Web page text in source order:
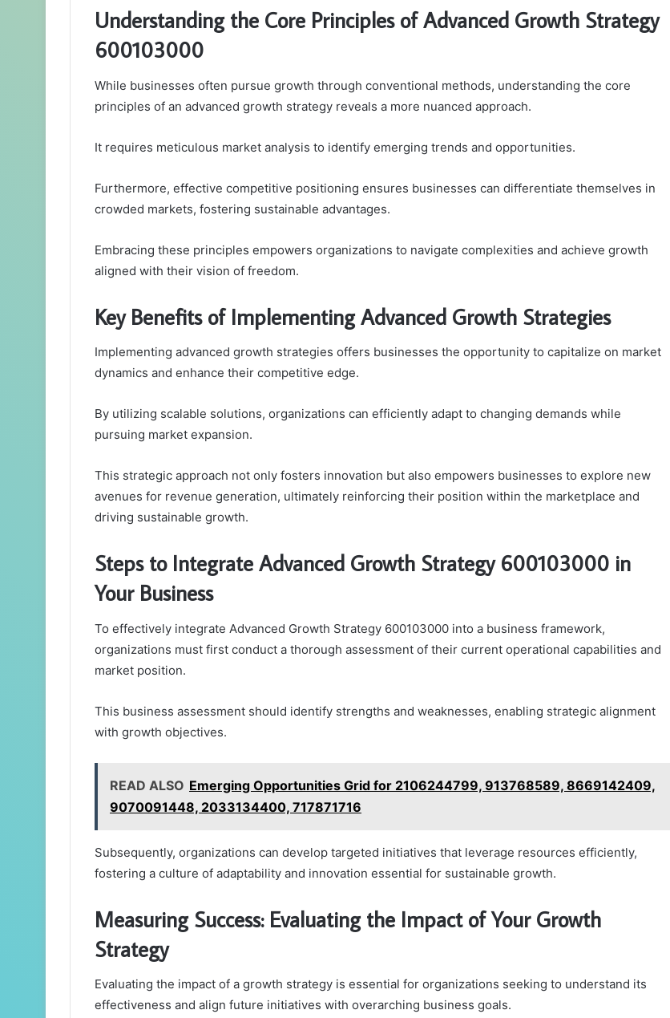
Understanding the Core Principles of Advanced Growth Strategy
600103000
While businesses often pursue growth through conventional methods, understanding the core
principles of an advanced growth strategy reveals a more nuanced approach.
It requires meticulous market analysis to identify emerging trends and opportunities.
Furthermore, effective competitive positioning ensures businesses can differentiate themselves in
crowded markets, fostering sustainable advantages.
Embracing these principles empowers organizations to navigate complexities and achieve growth
aligned with their vision of freedom.
Key Benefits of Implementing Advanced Growth Strategies
Implementing advanced growth strategies offers businesses the opportunity to capitalize on market
dynamics and enhance their competitive edge.
By utilizing scalable solutions, organizations can efficiently adapt to changing demands while
pursuing market expansion.
This strategic approach not only fosters innovation but also empowers businesses to explore new
avenues for revenue generation, ultimately reinforcing their position within the marketplace and
driving sustainable growth.
Steps to Integrate Advanced Growth Strategy 600103000 in
Your Business
To effectively integrate Advanced Growth Strategy 600103000 into a business framework,
organizations must first conduct a thorough assessment of their current operational capabilities and
market position.
This business assessment should identify strengths and weaknesses, enabling strategic alignment
with growth objectives.
READ ALSO Emerging Opportunities Grid for 2106244799, 913768589, 8669142409,
9070091448, 2033134400, 717871716
Subsequently, organizations can develop targeted initiatives that leverage resources efficiently,
fostering a culture of adaptability and innovation essential for sustainable growth.
Measuring Success: Evaluating the Impact of Your Growth
Strategy
Evaluating the impact of a growth strategy is essential for organizations seeking to understand its
effectiveness and align future initiatives with overarching business goals.